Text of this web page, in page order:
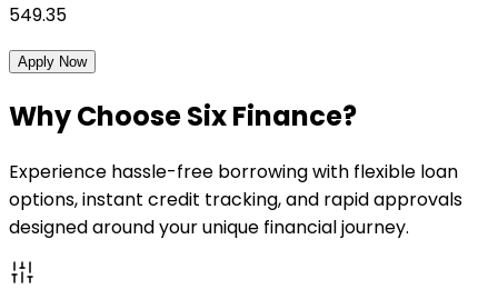
549.35
Apply Now
Why Choose Six Finance?
Experience hassle-free borrowing with flexible loan
options, instant credit tracking, and rapid approvals
designed around your unique financial journey.